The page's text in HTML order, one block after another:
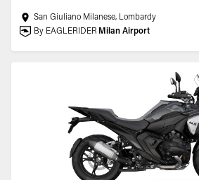
San Giuliano Milanese, Lombardy
By EAGLERIDER Milan Airport